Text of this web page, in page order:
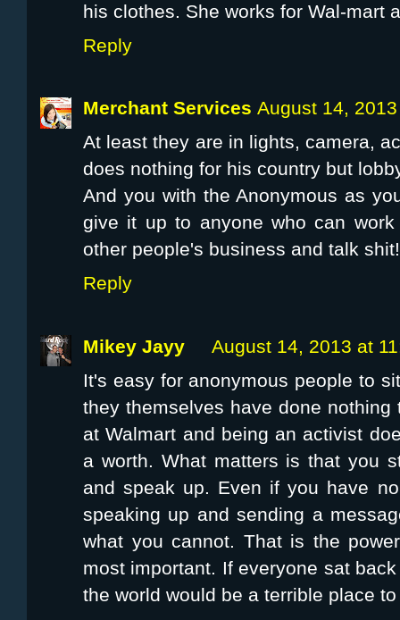
his clothes. She works for Wal-mart
Reply
Merchant Services August 14,
At least they are in lights, camera,
does nothing for his country but
And you with the Anonymous as
give it up to anyone who can
other people's business and talk shit!
Reply
Mikey Jayy
August 14, 2013 at
It's easy for anonymous people to
they themselves have done
at Walmart and being an activist
a worth. What matters is that you
and speak up. Even if you have
speaking up and sending a
what you cannot. That is the
most important. If everyone sat
the world would be a terrible place